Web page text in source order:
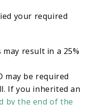
your required
result in a 25%
may be required
If you inherited an
by the end of the